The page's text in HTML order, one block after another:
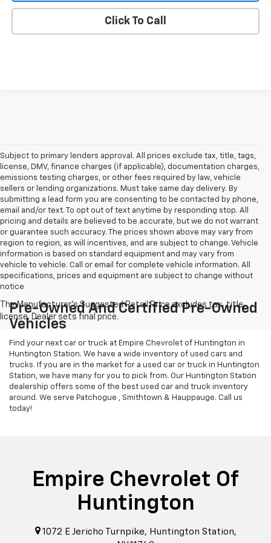
Click To Call
Subject to primary lenders approval. All prices exclude tax, title, tags,
license, DMV, finance charges (if applicable), documentation charges,
emissions testing charges, or other fees required by law, vehicle
sellers or lending organizations. Must take same day delivery. By
submitting a lead form you are consenting to be contacted by phone,
email and/or text. To opt out of text anytime by responding stop. All
pricing and details are believed to be accurate, but we do not warrant
or guarantee such accuracy. The prices shown above may vary from
region to region, as will incentives, and are subject to change. Vehicle
information is based on standard equipment and may vary from
vehicle to vehicle. Call or email for complete vehicle information. All
specifications, prices and equipment are subject to change without
notice
Pre-Owned And Certified Pre-Owned
Vehicles
Find your next car or truck at Empire Chevrolet of Huntington in
Huntington Station. We have a wide inventory of used cars and
trucks. If you are in the market for a used car or truck in Huntington
Station, we have many for you to pick from. Our Huntington Station
dealership offers some of the best used car and truck inventory
around. We serve Patchogue , Smithtown & Hauppauge. Call us
today!
Empire Chevrolet Of
Huntington
1072 E Jericho Turnpike, Huntington Station,